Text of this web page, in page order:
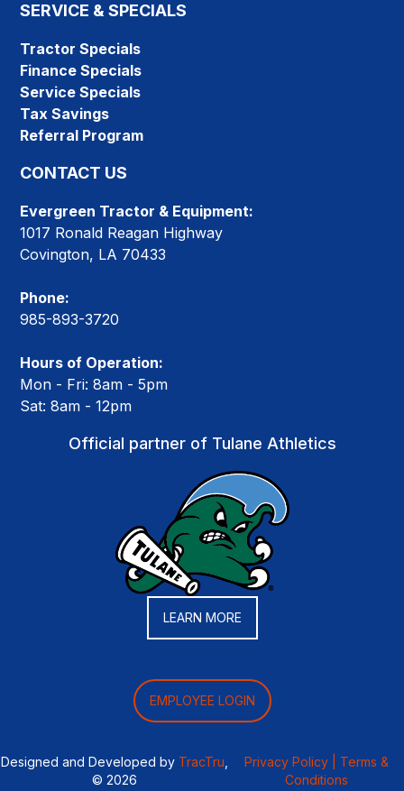
SERVICE & SPECIALS
Tractor Specials
Finance Specials
Service Specials
Tax Savings
Referral Program
CONTACT US
Evergreen Tractor & Equipment:
1017 Ronald Reagan Highway
Covington, LA 70433
Phone:
985-893-3720
Hours of Operation:
Mon - Fri: 8am - 5pm
Sat: 8am - 12pm
Official partner of Tulane Athletics
LEARN MORE
EMPLOYEE LOGIN
Designed and Developed by TracTru
© 2026
Privacy Policy |
Terms &
Conditions